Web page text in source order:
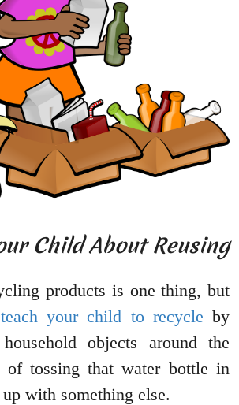
Child About Reusing
products is one thing, but
teach your child to recycle by
objects around the
of tossing that water bottle in
with something else.